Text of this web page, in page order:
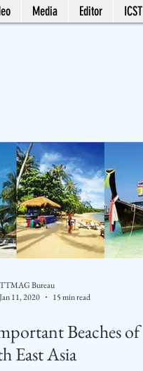
Media Editor ICST
TTMAG Bureau
Jan 11, 2020
15 min read
Beaches of
East Asia